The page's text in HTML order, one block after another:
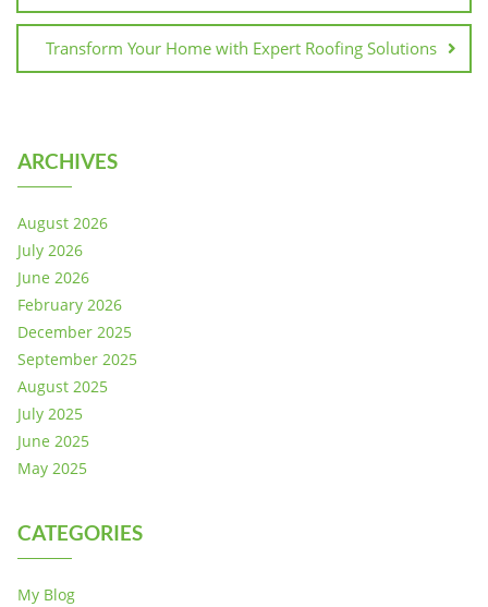
Transform Your Home with Expert Roofing Solutions
ARCHIVES
August 2026
July 2026
June 2026
February 2026
December 2025
September 2025
August 2025
July 2025
June 2025
May 2025
CATEGORIES
My Blog